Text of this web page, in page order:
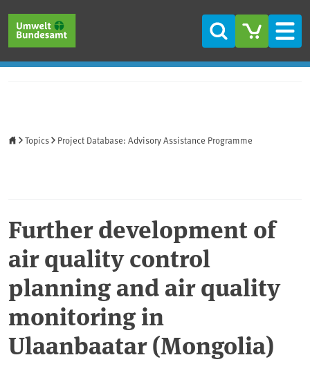
Search
Topics Project Database: Advisory Assistance Programme
Further development of
air quality control
planning and air quality
monitoring in
Ulaanbaatar (Mongolia)